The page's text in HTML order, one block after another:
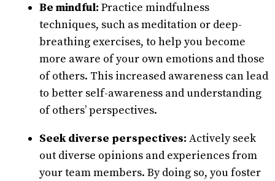
Be mindful: Practice mindfulness
techniques, such as meditation or deep-
breathing exercises, to help you become
more aware of your own emotions and those
of others. This increased awareness can lead
to better self-awareness and understanding
of others’ perspectives.
Seek diverse perspectives: Actively seek
out diverse opinions and experiences from
your team members. By doing so, you foster